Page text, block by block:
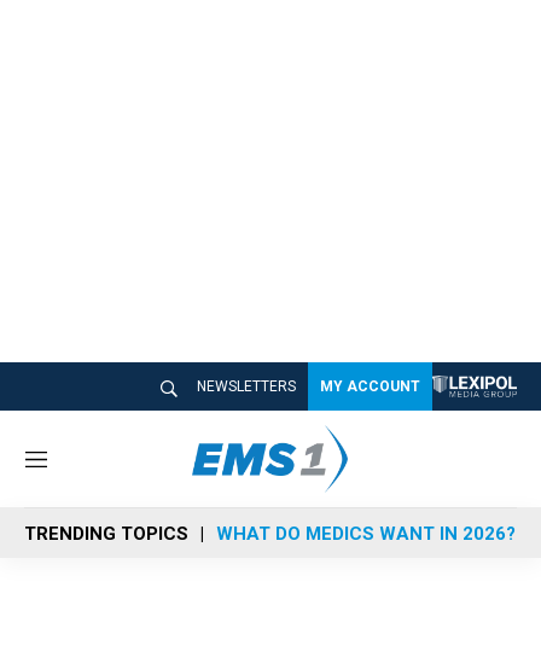
NEWSLETTERS MY ACCOUNT
M
n
u
TRENDING TOPICS WHAT DO MEDICS WANT IN 2026?